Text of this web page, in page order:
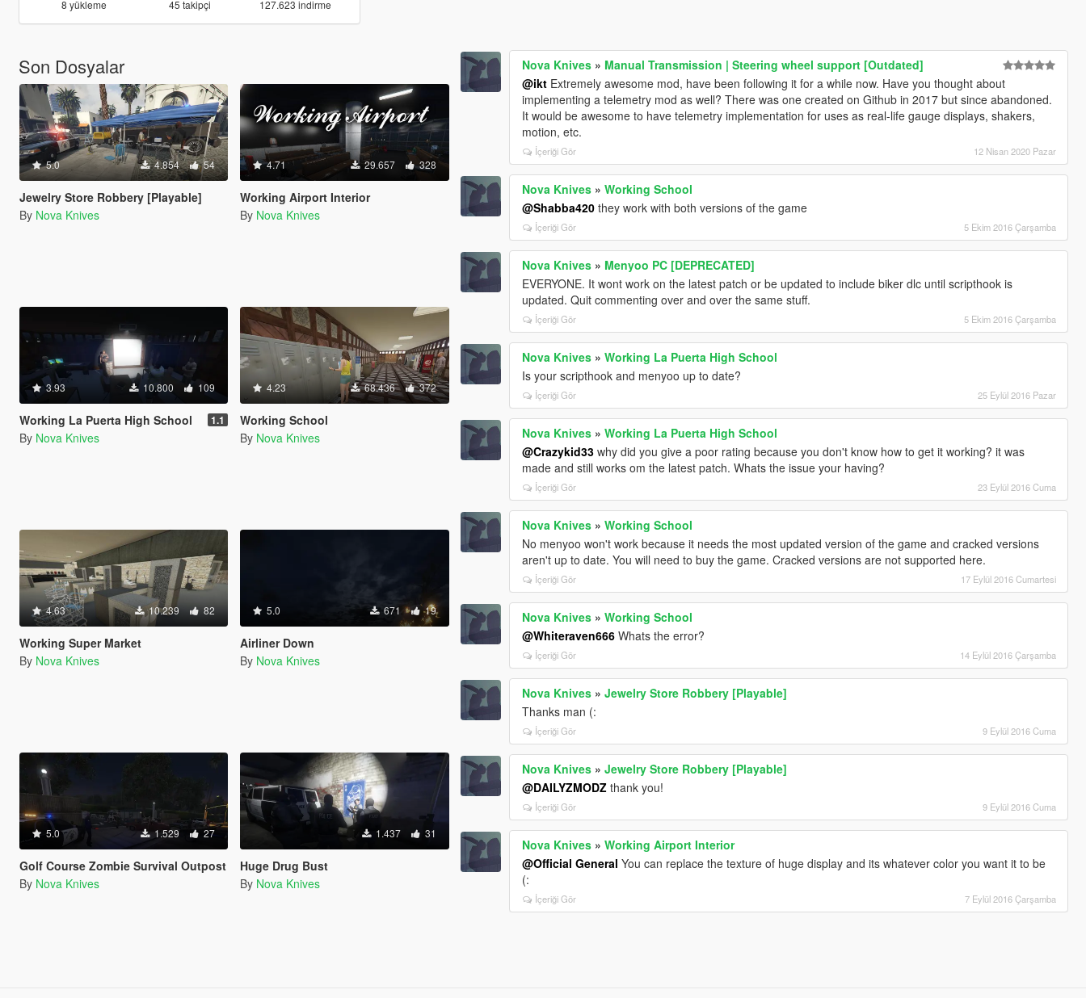
8 yükleme 45 takipçi 127.623 indirme
Son Dosyalar
5.0 4.854 54
Jewelry Store Robbery [Playable]
By Nova Knives
4.71 29.657 328
Working Airport Interior
By Nova Knives
3.93 10.800 109
Working La Puerta High School 1.1
By Nova Knives
4.23 68.436 372
Working School
By Nova Knives
4.63 10.239 82
Working Super Market
By Nova Knives
5.0 671 19
Airliner Down
By Nova Knives
5.0 1.529 27
Golf Course Zombie Survival Outpost
By Nova Knives
1.437 31
Huge Drug Bust
By Nova Knives
Nova Knives » Manual Transmission | Steering wheel support [Outdated]
@ikt Extremely awesome mod, have been following it for a while now. Have you thought about
implementing a telemetry mod as well? There was one created on Github in 2017 but since abandoned.
It would be awesome to have telemetry implementation for uses as real-life gauge displays, shakers,
motion, etc.
İçeriği Gör 12 Nisan 2020 Pazar
Nova Knives »Working School
@Shabba420 they work with both versions of the game
İçeriği Gör 5 Ekim 2016 Çarşamba
Nova Knives » Menyoo PC [DEPRECATED]
EVERYONE. It wont work on the latest patch or be updated to include biker dlc until scripthook is
updated. Quit commenting over and over the same stuff.
İçeriği Gör 5 Ekim 2016 Çarşamba
Nova Knives »Working La Puerta High School
Is your scripthook and menyoo up to date?
İçeriği Gör 25 Eylül 2016 Pazar
Nova Knives »Working La Puerta High School
@Crazykid33 why did you give a poor rating because you don't know how to get it working? it was
made and still works om the latest patch. Whats the issue your having?
İçeriği Gör 23 Eylül 2016 Cuma
Nova Knives »Working School
No menyoo won't work because it needs the most updated version of the game and cracked versions
aren't up to date. You will need to buy the game. Cracked versions are not supported here.
İçeriği Gör 17 Eylül 2016 Cumartesi
Nova Knives »Working School
@Whiteraven666 Whats the error?
İçeriği Gör 14 Eylül 2016 Çarşamba
Nova Knives »Jewelry Store Robbery [Playable]
Thanks man (:
İçeriği Gör 9 Eylül 2016 Cuma
Nova Knives »Jewelry Store Robbery [Playable]
@DAILYZMODZ thank you!
İçeriği Gör 9 Eylül 2016 Cuma
Nova Knives »Working Airport Interior
@Official General You can replace the texture of huge display and its whatever color you want it to be
(:
İçeriği Gör 7 Eylül 2016 Çarşamba